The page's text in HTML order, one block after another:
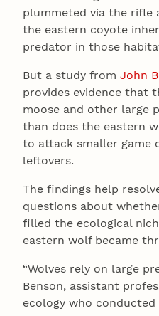
plummeted via the rifle
the eastern coyote
predator in those
But a study from John
provides evidence that
moose and other large
than does the eastern
to attack smaller game
leftovers.
The findings help
questions about
filled the ecological
eastern wolf became
“Wolves rely on large
Benson, assistant
ecology who conducted